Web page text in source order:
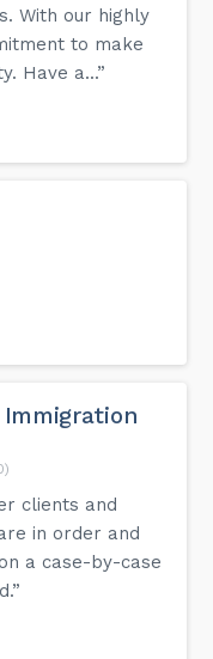
With our highly
to make
Have a...”
clients and
in order and
a case-by-case